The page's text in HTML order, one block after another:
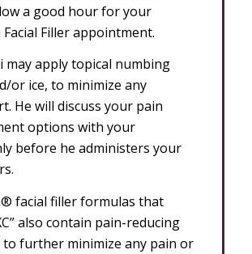
a good hour for your
Facial Filler appointment.
may apply topical numbing
or ice, to minimize any
He will discuss your pain
options with your
before he administers your
facial filler formulas that
also contain pain-reducing
to further minimize any pain or